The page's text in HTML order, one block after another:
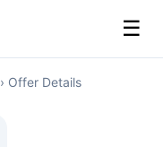
☰
› Offer Details